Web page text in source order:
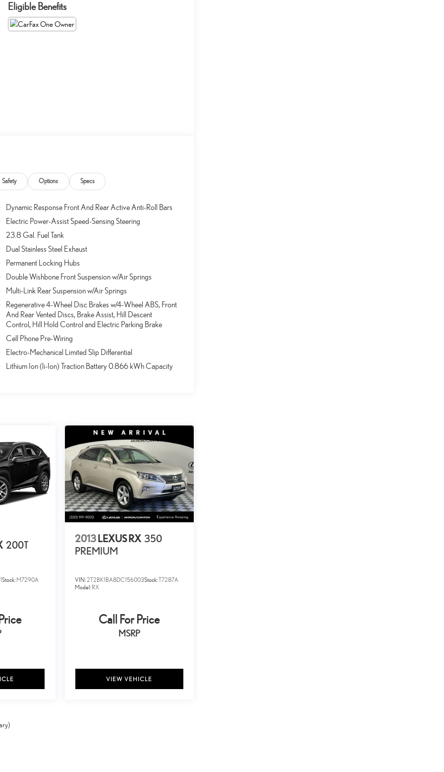
Eligible Benefits
Safety Options Specs
Dynamic Response Front And Rear Active Anti-Roll Bars
Electric Power-Assist Speed-Sensing Steering
23.8 Gal. Fuel Tank
Dual Stainless Steel Exhaust
Permanent Locking Hubs
Double Wishbone Front Suspension w/Air Springs
Multi-Link Rear Suspension w/Air Springs
Regenerative 4-Wheel Disc Brakes w/4-Wheel ABS, Front
And Rear Vented Discs, Brake Assist, Hill Descent
Control, Hill Hold Control and Electric Parking Brake
Cell Phone Pre-Wiring
Electro-Mechanical Limited Slip Differential
Lithium Ion (li-Ion) Traction Battery 0.866 kWh Capacity
200T
Stock: M7290A
2013 LEXUS RX 350
PREMIUM
VIN:2T2BK1BA8DC156003Stock:T7287A
Model: RX
Call For Price
MSRP
VIEW VEHICLE